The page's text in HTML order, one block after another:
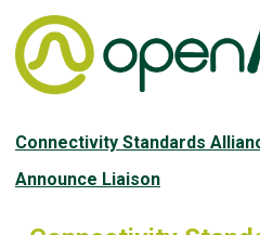
Connectivity Standards
Announce Liaison